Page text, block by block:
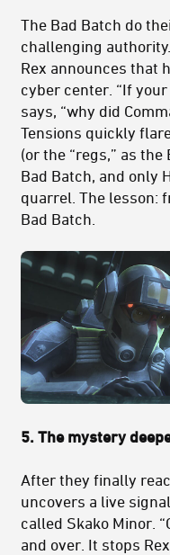
The Bad Batch do
challenging
Rex announces that
cyber center. “If
says, “why did
Tensions quickly
(or the “regs,” as
Bad Batch, and only
quarrel. The lesson:
Bad Batch.
5. The mystery
After they finally
uncovers a live
called Skako Minor.
and over. It stops